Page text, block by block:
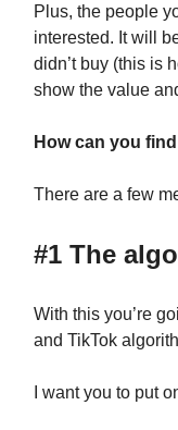
Plus, the people
interested. It will
didn’t buy (this is
show the value
How can you
There are a few
#1 The
With this you’re
and TikTok
I want you to put